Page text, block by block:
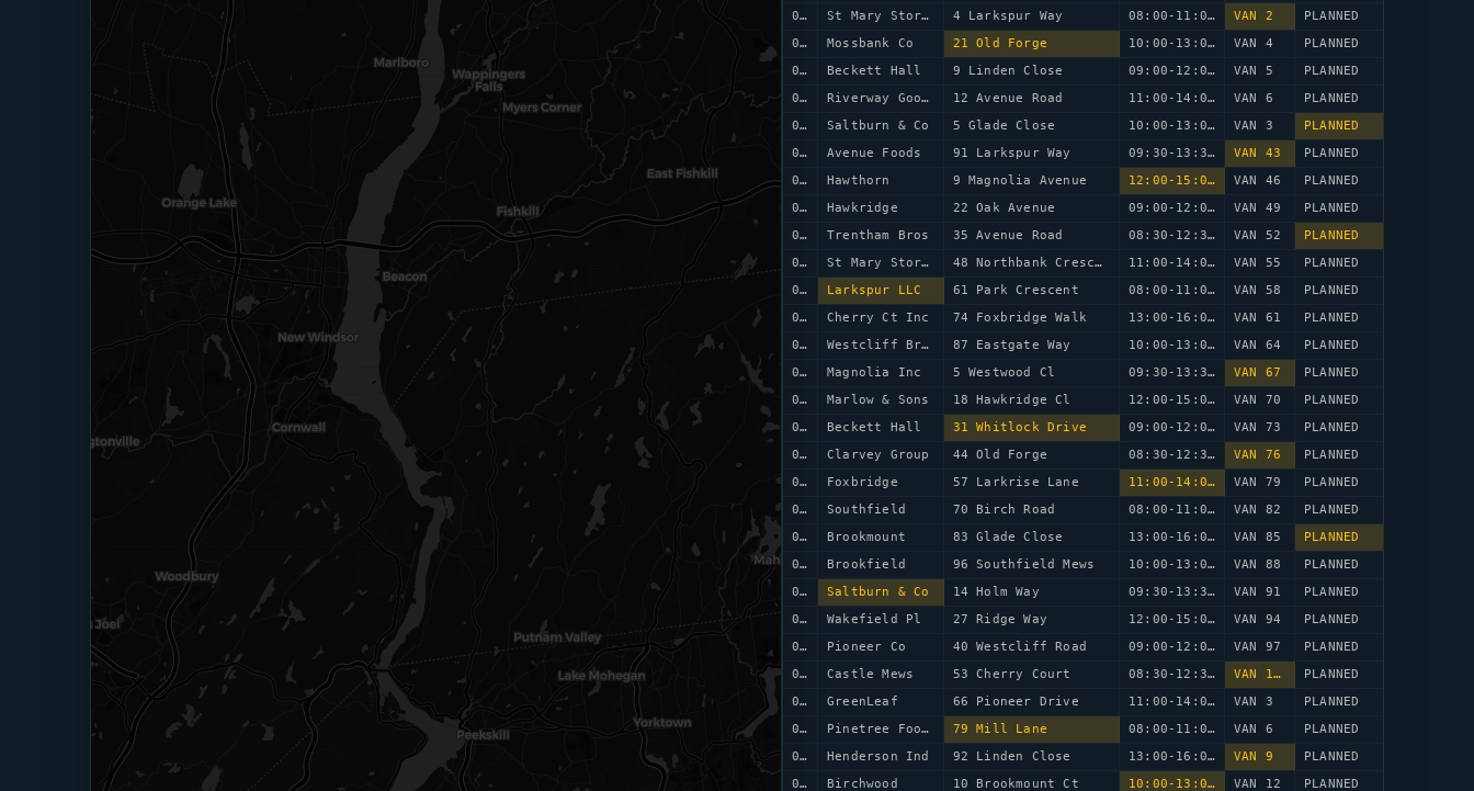
0010
St Mary Stores 4 Larkspur Way 08:00-11:00 VAN 2
PLANNED
0011
Mossbank Co 21 Old Forge 10:00-13:00 VAN 4
PLANNED
0012
Beckett Hall 9 Linden Close 09:00-12:00 VAN 5
PLANNED
0013
Riverway Goods 12 Avenue Road 11:00-14:00 VAN 6
PLANNED
0014
Saltburn & Co 5 Glade Close 10:00-13:00 VAN 3
PLANNED
0015
Avenue Foods 91 Larkspur Way 09:30-13:30 VAN 43
PLANNED
0016
Hawthorn 9 Magnolia Avenue 12:00-15:00 VAN 46
PLANNED
0017
Hawkridge 22 Oak Avenue 09:00-12:00 VAN 49
PLANNED
0018
Trentham Bros 35 Avenue Road 08:30-12:30 VAN 52
PLANNED
0019
St Mary Stores 48 Northbank Crescent 11:00-14:00 VAN 55
PLANNED
0020
Larkspur LLC 61 Park Crescent 08:00-11:00 VAN 58
PLANNED
0021
Cherry Ct Inc 74 Foxbridge Walk 13:00-16:00 VAN 61
PLANNED
0022
Westcliff Bros 87 Eastgate Way 10:00-13:00 VAN 64
PLANNED
0023
Magnolia Inc 5 Westwood Cl 09:30-13:30 VAN 67
PLANNED
0024
Marlow & Sons 18 Hawkridge Cl 12:00-15:00 VAN 70
PLANNED
0025
Beckett Hall 31 Whitlock Drive 09:00-12:00 VAN 73
PLANNED
0026
Clarvey Group 44 Old Forge 08:30-12:30 VAN 76
PLANNED
0027
Foxbridge 57 Larkrise Lane 11:00-14:00 VAN 79
PLANNED
0028
Southfield 70 Birch Road 08:00-11:00 VAN 82
PLANNED
0029
Brookmount 83 Glade Close 13:00-16:00 VAN 85
PLANNED
0030
Brookfield 96 Southfield Mews 10:00-13:00 VAN 88
PLANNED
0031
Saltburn & Co 14 Holm Way 09:30-13:30 VAN 91
PLANNED
0032
Wakefield Pl 27 Ridge Way 12:00-15:00 VAN 94
PLANNED
0033
Pioneer Co 40 Westcliff Road 09:00-12:00 VAN 97
PLANNED
0034
Castle Mews 53 Cherry Court 08:30-12:30 VAN 100
PLANNED
0035
GreenLeaf 66 Pioneer Drive 11:00-14:00 VAN 3
PLANNED
0036
Pinetree Foods 79 Mill Lane 08:00-11:00 VAN 6
PLANNED
0037
Henderson Ind 92 Linden Close 13:00-16:00 VAN 9
PLANNED
0038
Birchwood 10 Brookmount Ct 10:00-13:00 VAN 12
PLANNED